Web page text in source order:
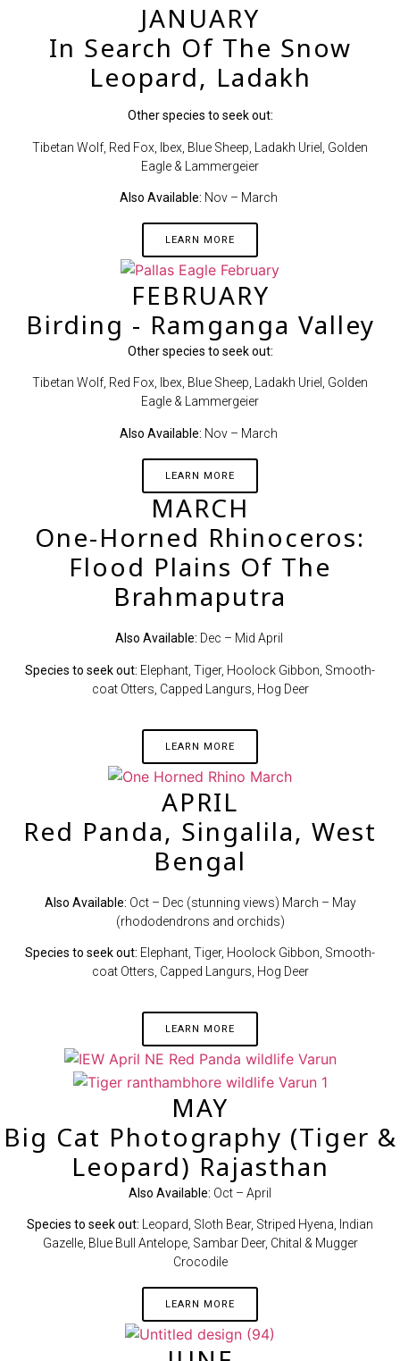
JANUARY
In Search Of The Snow
Leopard, Ladakh
Other species to seek out:
Tibetan Wolf, Red Fox, Ibex, Blue Sheep, Ladakh Uriel, Golden
Eagle & Lammergeier
Also Available: Nov – March
LEARN MORE
FEBRUARY
Birding - Ramganga Valley
Other species to seek out:
Tibetan Wolf, Red Fox, Ibex, Blue Sheep, Ladakh Uriel, Golden
Eagle & Lammergeier
Also Available: Nov – March
LEARN MORE
MARCH
One-Horned Rhinoceros:
Flood Plains Of The
Brahmaputra
Also Available: Dec – Mid April
Species to seek out: Elephant, Tiger, Hoolock Gibbon, Smooth-
coat Otters, Capped Langurs, Hog Deer
LEARN MORE
APRIL
Red Panda, Singalila, West
Bengal
Also Available: Oct – Dec (stunning views) March – May
(rhododendrons and orchids)
Species to seek out: Elephant, Tiger, Hoolock Gibbon, Smooth-
coat Otters, Capped Langurs, Hog Deer
LEARN MORE
MAY
Big Cat Photography (Tiger &
Leopard) Rajasthan
Also Available: Oct – April
Species to seek out:
Leopard, Sloth Bear, Striped Hyena, Indian
Gazelle, Blue Bull Antelope, Sambar Deer, Chital & Mugger
Crocodile
LEARN MORE